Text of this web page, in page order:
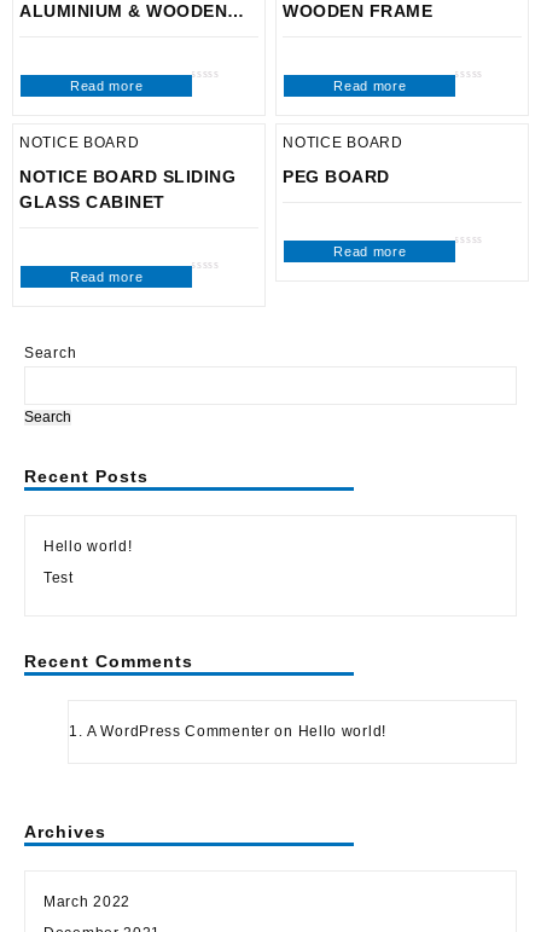
Search
Search
Recent Posts
Hello world!
Test
Recent Comments
A WordPress Commenter on Hello world!
Archives
March 2022
ALUMINIUM & WOODEN
Read more
WOODEN FRAME
Read more
NOTICE BOARD
NOTICE BOARD SLIDING
GLASS CABINET
Read more
NOTICE BOARD
PEG BOARD
Read more